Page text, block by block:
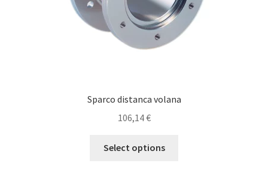
Sparco distanca volana
106,14€
Select options